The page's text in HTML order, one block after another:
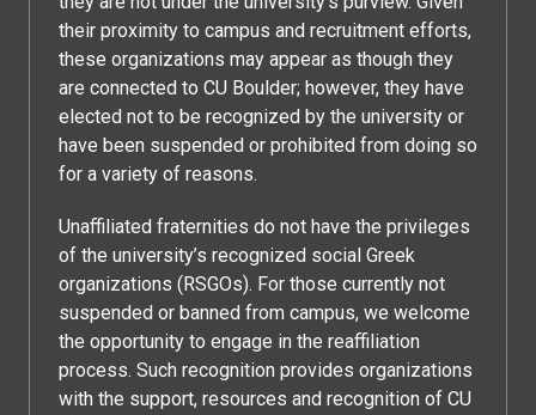
their proximity to campus and recruitment efforts,
these organizations may appear as though they
are connected to CU Boulder; however, they have
elected not to be recognized by the university or
have been suspended or prohibited from doing so
for a variety of reasons.
Unaffiliated fraternities do not have the privileges
of the university’s recognized social Greek
organizations (RSGOs). For those currently not
suspended or banned from campus, we welcome
the opportunity to engage in the reaffiliation
process. Such recognition provides organizations
with the support, resources and recognition of CU